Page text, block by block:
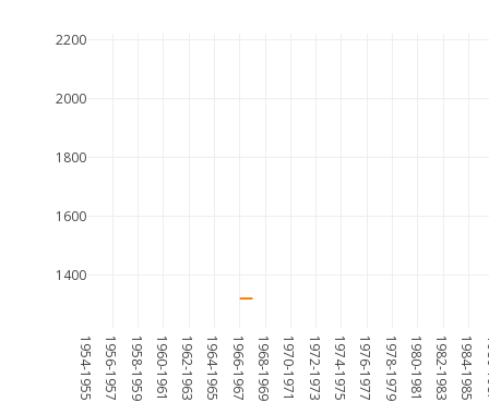
1954-1955 1956-1957 1958-1959 1960-1961 1962-1963 1964-1965 1966-1967 1968-1969 1970-1971 1972-1973 1974-1975 1976-1977 1978-1979 1980-1981 1982-1983 1984-1985
1400
1600
1800
2000
2200